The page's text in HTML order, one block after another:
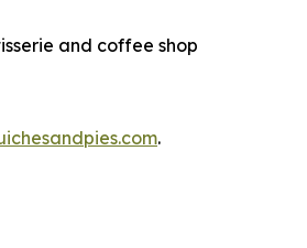
and coffee shop
.